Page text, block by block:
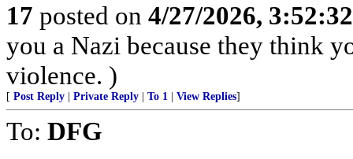
17 posted on 4/27/2026,
you a Nazi because they think
violence. )
[ Post Reply Private Reply To 1 View Replies]
To: DFG